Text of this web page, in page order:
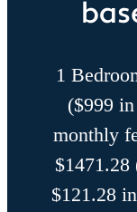
1
($999
monthly
$1471.28
$121.28